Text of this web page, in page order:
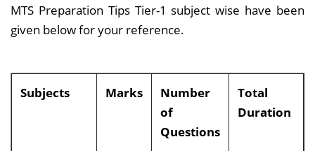
MTS Preparation Tips Tier-1 subject wise have been
given below for your reference.
Subjects Marks
Number
of
Questions
Total
Duration